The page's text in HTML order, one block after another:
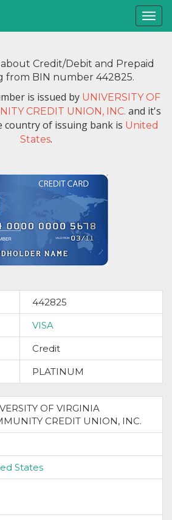
Credit/Debit and Prepaid
from BIN number 442825.
is issued by UNIVERSITY OF
CREDIT UNION, INC. and it's
country of issuing bank is United
States.
442825
VISA
Credit
PLATINUM
OF VIRGINIA
CREDIT UNION, INC.
States